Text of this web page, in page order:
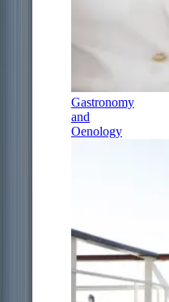
Gastronomy
and
Oenology